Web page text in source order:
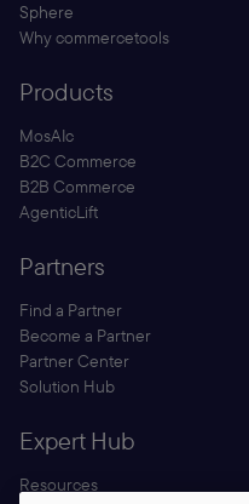
Sphere
Why commercetools
Products
MosAIc
B2C Commerce
B2B Commerce
AgenticLift
Partners
Find a Partner
Become a Partner
Partner Center
Solution Hub
Expert Hub
Resources